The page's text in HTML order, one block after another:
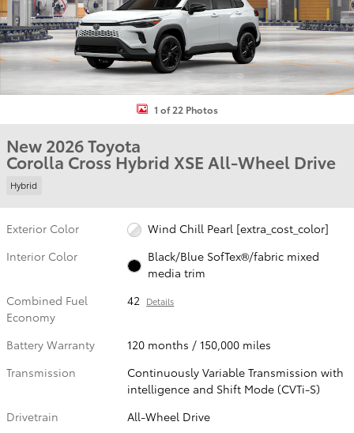
1 of 22 Photos
New 2026 Toyota
Corolla Cross Hybrid XSE All-Wheel Drive
Hybrid
Exterior Color
Wind Chill Pearl [extra_cost_color]
Interior Color
Black/Blue SofTex®/fabric mixed
media trim
Combined Fuel
Economy
42 Details
Battery Warranty
120 months / 150,000 miles
Transmission
Continuously Variable Transmission with
intelligence and Shift Mode (CVTi-S)
Drivetrain
All-Wheel Drive